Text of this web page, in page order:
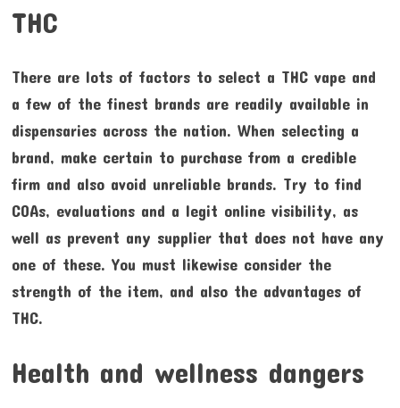
THC
There are lots of factors to select a THC vape and
a few of the finest brands are readily available in
dispensaries across the nation. When selecting a
brand, make certain to purchase from a credible
firm and also avoid unreliable brands. Try to find
COAs, evaluations and a legit online visibility, as
well as prevent any supplier that does not have any
one of these. You must likewise consider the
strength of the item, and also the advantages of
THC.
Health and wellness dangers